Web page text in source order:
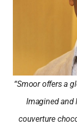
“Smoor offers a
Imagined and
couverture